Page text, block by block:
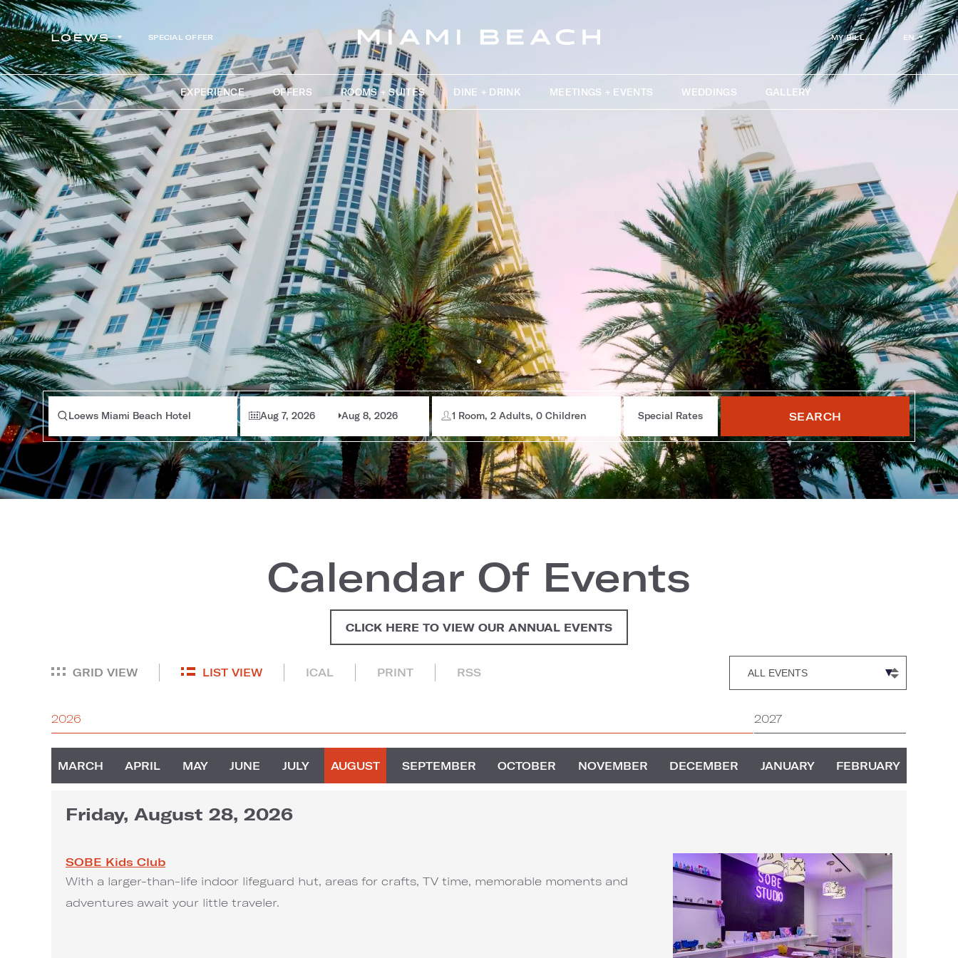
SPECIAL OFFER MY BILL EN
EXPERIENCE OFFERS ROOMS + SUITES DINE + DRINK MEETINGS + EVENTS WEDDINGS GALLERY
Loews Miami Beach Hotel Aug 7, 2026 Aug 8, 2026 1 Room, 2 Adults, 0 Children Special Rates SEARCH
Calendar Of Events
CLICK HERE TO VIEW OUR ANNUAL EVENTS
GRID VIEW LIST VIEW ICAL PRINT RSS
2026 2027
MARCH APRIL MAY JUNE JULY AUGUST SEPTEMBER OCTOBER NOVEMBER DECEMBER JANUARY FEBRUARY
Friday, August 28, 2026
SOBE Kids Club
With a larger-than-life indoor lifeguard hut, areas for crafts, TV time, memorable moments and
adventures await your little traveler.